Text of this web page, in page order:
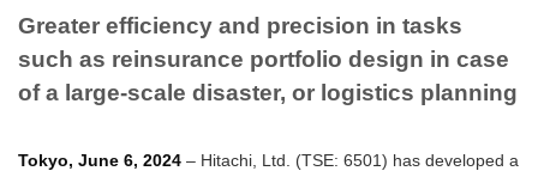
Greater efficiency and precision in tasks
such as reinsurance portfolio design in case
of a large-scale disaster, or logistics planning
Tokyo, June 6, 2024 – Hitachi, Ltd. (TSE: 6501) has developed a